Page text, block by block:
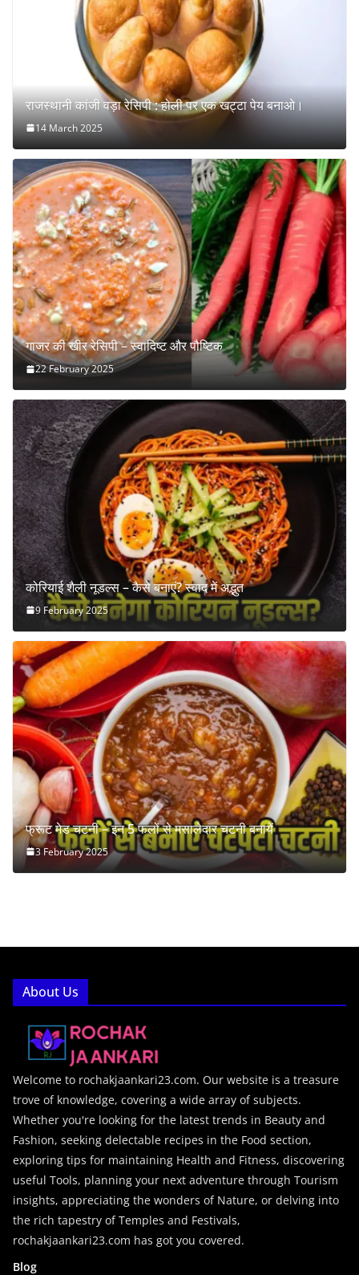
राजस्थानी कांजी वड़ा रेसिपी : होली पर एक खट्टा पेय बनाओ।
14 March 2025
गाजर की खीर रेसिपी – स्वादिष्ट और पौष्टिक
22 February 2025
कोरियाई शैली नूडल्स – कैसे बनाएं? स्वाद में अद्भुत
9 February 2025
फ्रूट मेड चटनी – इन 5 फलों से मसालेदार चटनी बनायें
3 February 2025
About Us
Welcome to rochakjaankari23.com. Our website is a treasure
trove of knowledge, covering a wide array of subjects.
Whether you're looking for the latest trends in Beauty and
Fashion, seeking delectable recipes in the Food section,
exploring tips for maintaining Health and Fitness, discovering
useful Tools, planning your next adventure through Tourism
insights, appreciating the wonders of Nature, or delving into
the rich tapestry of Temples and Festivals,
rochakjaankari23.com has got you covered.
Blog